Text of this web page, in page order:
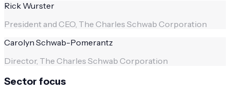
Rick Wurster
President and CEO, The Charles Schwab Corporation
Carolyn Schwab-Pomerantz
Director, The Charles Schwab Corporation
Sector focus